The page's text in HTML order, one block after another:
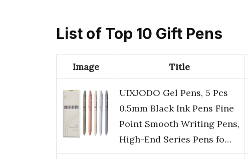
List of Top 10 Gift Pens
Image Title
UIXJODO Gel Pens, 5 Pcs
0.5mm Black Ink Pens Fine
Point Smooth Writing Pens,
High-End Series Pens fo…